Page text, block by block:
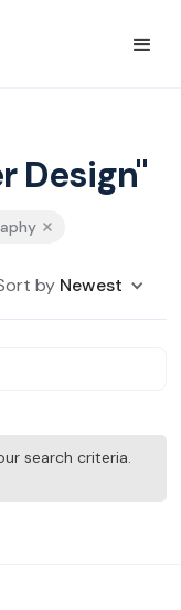
Design"
by Newest
search criteria.